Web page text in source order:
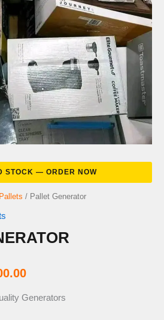
/ Pallet Generator
Current
price
Generators